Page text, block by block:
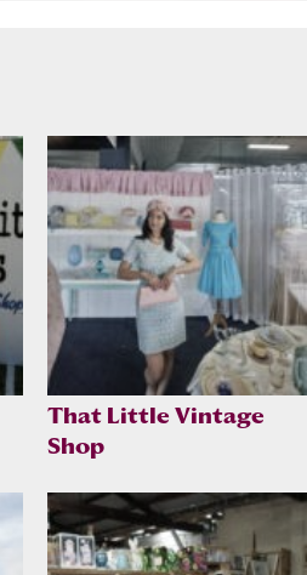
That Little Vintage
Shop